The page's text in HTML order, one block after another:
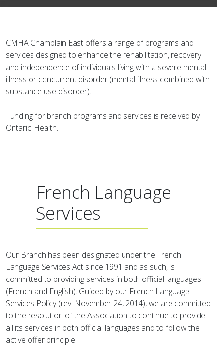
CMHA Champlain East offers a range of programs and
services designed to enhance the rehabilitation, recovery
and independence of individuals living with a severe mental
illness or concurrent disorder (mental illness combined with
substance use disorder).
Funding for branch programs and services is received by
Ontario Health.
French Language
Services
Our Branch has been designated under the French
Language Services Act since 1991 and as such, is
committed to providing services in both official languages
(French and English). Guided by our French Language
Services Policy (rev. November 24, 2014), we are committed
to the resolution of the Association to continue to provide
all its services in both official languages and to follow the
active offer principle.